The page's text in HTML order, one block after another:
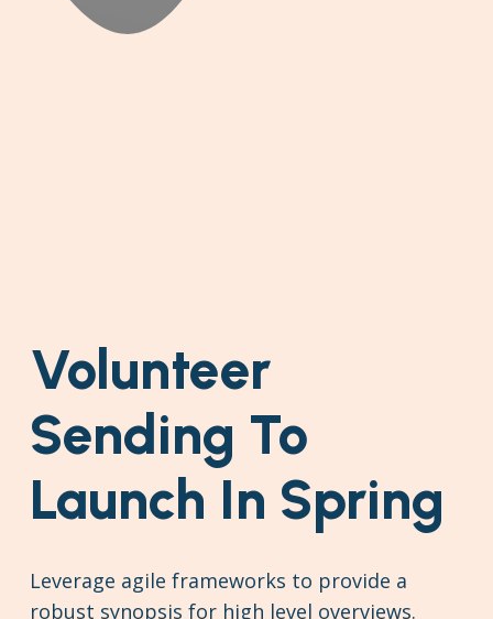
Volunteer
Sending To
Launch In Spring
Leverage agile frameworks to provide a
robust synopsis for high level overviews.